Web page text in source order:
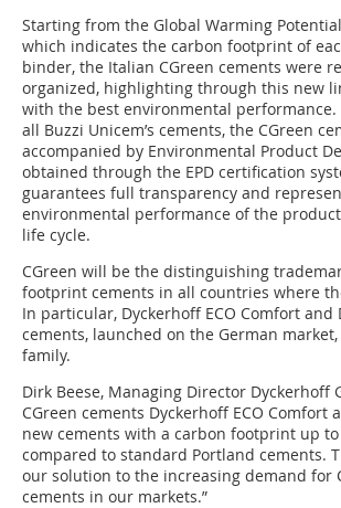
Starting from the Global Warming
which indicates the carbon footprint of
binder, the Italian CGreen cements were
organized, highlighting through this new
with the best environmental
all Buzzi Unicem’s cements, the CGreen
accompanied by Environmental Product
obtained through the EPD certification
guarantees full transparency and
environmental performance of the
life cycle.
CGreen will be the distinguishing
footprint cements in all countries where
In particular, Dyckerhoff ECO Comfort and
cements, launched on the German
family.
Dirk Beese, Managing Director Dyckerhoff
CGreen cements Dyckerhoff ECO Comfort
new cements with a carbon footprint up to
compared to standard Portland cements.
our solution to the increasing demand for
cements in our markets.”